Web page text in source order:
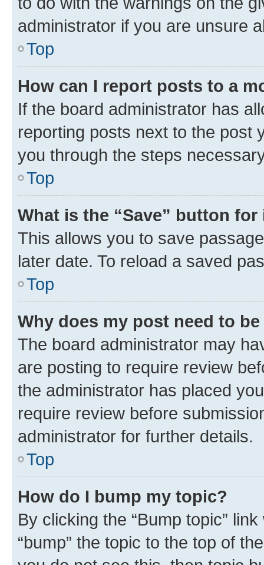
administrator if you are unsure
Top
How can I report posts to a
If the board administrator has
reporting posts next to the post
you through the steps
Top
What is the “Save” button
This allows you to save
later date. To reload a saved
Top
Why does my post need to
The board administrator may
are posting to require review
the administrator has placed
require review before
administrator for further details.
Top
How do I bump my topic?
By clicking the “Bump topic”
“bump” the topic to the top of